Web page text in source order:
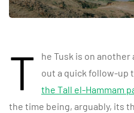
T
he Tusk is on
out a quick follow-up
the Tall el-Hammam
the time being, arguably, its